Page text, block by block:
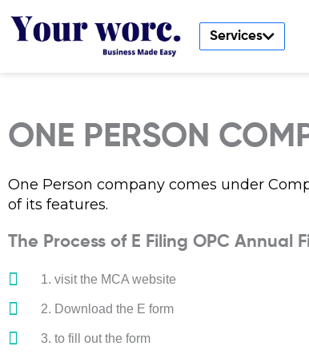
Services
ONE PERSON
One Person company comes under
of its features.
The Process of E Filing OPC Annual
1. visit the MCA website
2. Download the E form
3. to fill out the form